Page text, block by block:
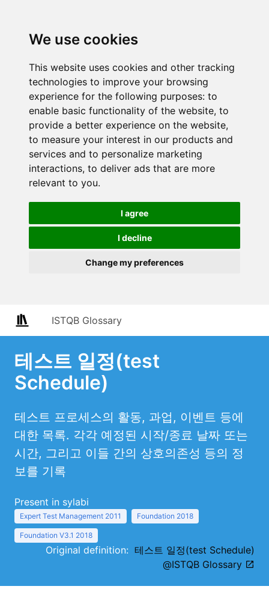
We use cookies
This website uses cookies and other tracking
technologies to improve your browsing
experience for the following purposes: to
enable basic functionality of the website, to
provide a better experience on the website,
to measure your interest in our products and
services and to personalize marketing
interactions, to deliver ads that are more
relevant to you.
I agree
I decline
Change my preferences
ISTQB Glossary
테스트 일정(test
Schedule)
테스트 프로세스의 활동, 과업, 이벤트 등에
대한 목록. 각각 예정된 시작/종료 날짜 또는
시간, 그리고 이들 간의 상호의존성 등의 정
보를 기록
Present in sylabi
Expert Test Management 2011 Foundation 2018
Foundation V3.1 2018
Original definition: 테스트 일정(test Schedule)
@ISTQB Glossary